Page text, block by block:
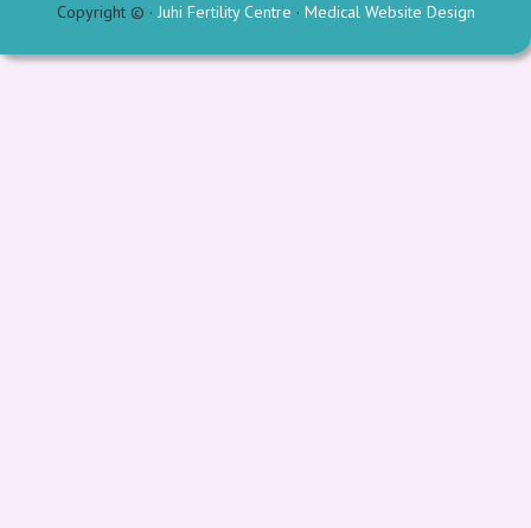
Copyright © · Juhi Fertility Centre · Medical Website Design